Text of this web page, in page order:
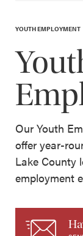
YOUTH EMPLOYMENT
Our Youth
offer year-
Lake County
employment